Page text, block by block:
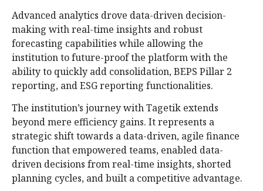
Advanced analytics drove data-driven decision-
making with real-time insights and robust
forecasting capabilities while allowing the
institution to future-proof the platform with the
ability to quickly add consolidation, BEPS Pillar 2
reporting, and ESG reporting functionalities.
The institution’s journey with Tagetik extends
beyond mere efficiency gains. It represents a
strategic shift towards a data-driven, agile finance
function that empowered teams, enabled data-
driven decisions from real-time insights, shorted
planning cycles, and built a competitive advantage.